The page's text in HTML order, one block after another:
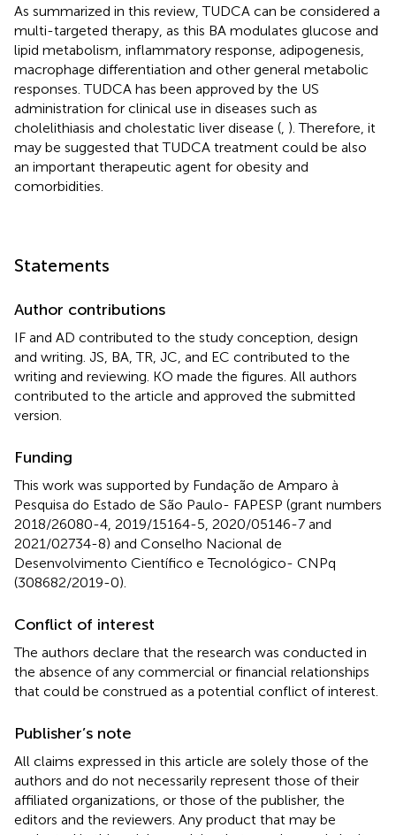
As summarized in this review, TUDCA can be considered a
multi-targeted therapy, as this BA modulates glucose and
lipid metabolism, inflammatory response, adipogenesis,
macrophage differentiation and other general metabolic
responses. TUDCA has been approved by the US
administration for clinical use in diseases such as
cholelithiasis and cholestatic liver disease ( ). Therefore, it
may be suggested that TUDCA treatment could be also
an important therapeutic agent for obesity and
comorbidities.
Statements
Author contributions
IF and AD contributed to the study conception, design
and writing. JS, BA, TR, JC, and EC contributed to the
writing and reviewing. KO made the figures. All authors
contributed to the article and approved the submitted
version.
Funding
This work was supported by Fundação de Amparo à
Pesquisa do Estado de São Paulo- FAPESP (grant numbers
2018/26080-4, 2019/15164-5, 2020/05146-7 and
2021/02734-8) and Conselho Nacional de
Desenvolvimento Científico e Tecnológico- CNPq
(308682/2019-0).
Conflict of interest
The authors declare that the research was conducted in
the absence of any commercial or financial relationships
that could be construed as a potential conflict of interest.
Publisher’s note
All claims expressed in this article are solely those of the
authors and do not necessarily represent those of their
affiliated organizations, or those of the publisher, the
editors and the reviewers. Any product that may be